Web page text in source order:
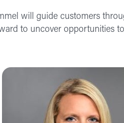
will guide customers
to uncover opportunities